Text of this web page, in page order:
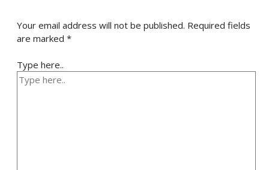
Your email address will not be published. Required fields
are marked *
Type here..